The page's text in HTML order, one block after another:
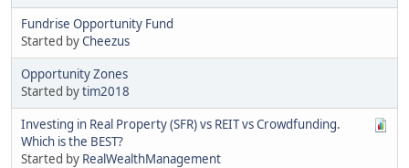
Fundrise Opportunity Fund
Started byCheezus
Opportunity Zones
Started bytim2018
Investing in Real Property (SFR) vs REIT vs Crowdfunding.
Which is the BEST?
Started by RealWealthManagement